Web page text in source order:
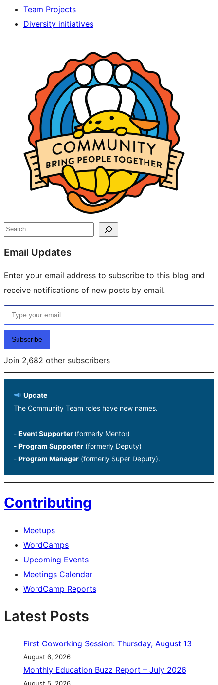
Team Projects
Diversity initiatives
resources
Search
Email Updates
Enter your email address to subscribe to this blog and
receive notifications of new posts by email.
Type your email…
Subscribe
Join 2,682 other subscribers
Update
The Community Team roles have new names.
- Event Supporter (formerly Mentor)
- Program Supporter (formerly Deputy)
- Program Manager (formerly Super Deputy).
Contributing
Meetups
WordCamps
Upcoming Events
Meetings Calendar
WordCamp Reports
Latest Posts
First Coworking Session: Thursday, August 13
August 6, 2026
Monthly Education Buzz Report – July 2026
August 5, 2026